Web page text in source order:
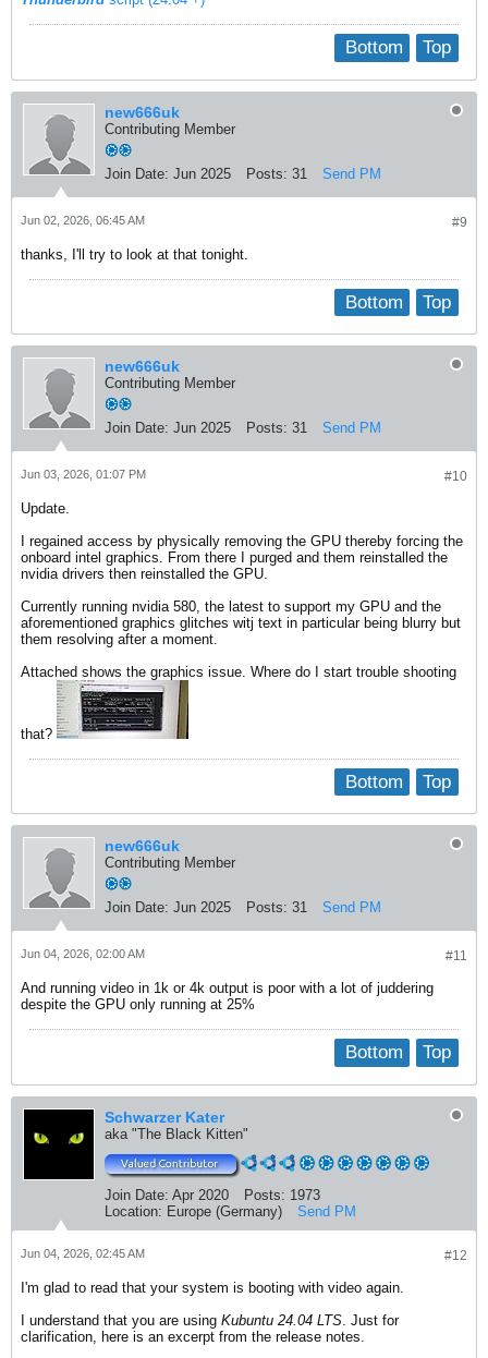
Top
Bottom
new666uk
Contributing Member
Join Date: Jun 2025 Posts: 31 Send PM
#9
Jun 02, 2026, 06:45 AM
thanks, I'll try to look at that tonight.
Top
Bottom
new666uk
Contributing Member
Join Date: Jun 2025 Posts: 31 Send PM
#10
Jun 03, 2026, 01:07 PM
Update.
I regained access by physically removing the GPU thereby forcing the
onboard intel graphics. From there I purged and them reinstalled the
nvidia drivers then reinstalled the GPU.
Currently running nvidia 580, the latest to support my GPU and the
aforementioned graphics glitches witj text in particular being blurry but
them resolving after a moment.
Attached shows the graphics issue. Where do I start trouble shooting
that?
Top
Bottom
new666uk
Contributing Member
Join Date: Jun 2025 Posts: 31 Send PM
#11
Jun 04, 2026, 02:00 AM
And running video in 1k or 4k output is poor with a lot of juddering
despite the GPU only running at 25%
Top
Bottom
Schwarzer Kater
aka "The Black Kitten"
Join Date: Apr 2020 Posts: 1973
Location: Europe (Germany) Send PM
#12
Jun 04, 2026, 02:45 AM
I'm glad to read that your system is booting with video again.
I understand that you are using Kubuntu 24.04 LTS . Just for
clarification, here is an excerpt from the release notes.